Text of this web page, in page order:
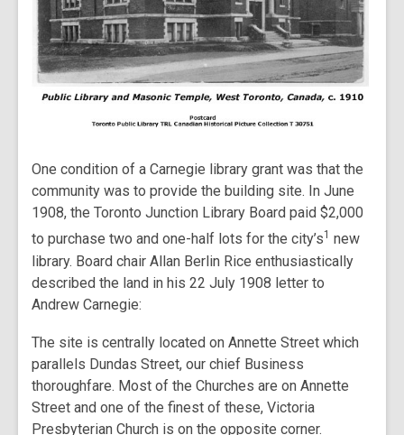
One condition of a Carnegie library grant was that the
community was to provide the building site. In June
1908, the Toronto Junction Library Board paid $2,000
to purchase two and one-half lots for the city’s1 new
library. Board chair Allan Berlin Rice enthusiastically
described the land in his 22 July 1908 letter to
Andrew Carnegie:
The site is centrally located on Annette Street which
parallels Dundas Street, our chief Business
thoroughfare. Most of the Churches are on Annette
Street and one of the finest of these, Victoria
Presbyterian Church is on the opposite corner.